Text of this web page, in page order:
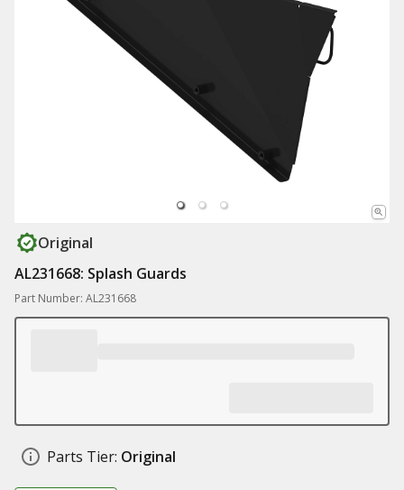
Original
AL231668: Splash Guards
Part Number: AL231668
Parts Tier: Original